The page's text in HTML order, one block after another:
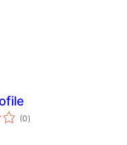
(0total
rating
)